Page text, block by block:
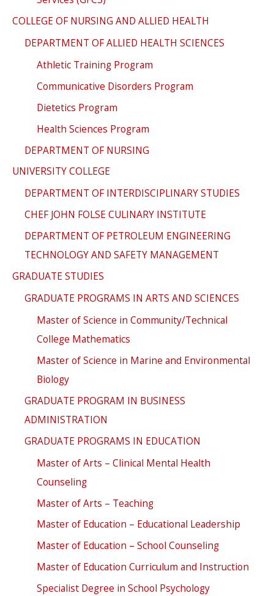
COLLEGE OF NURSING AND ALLIED HEALTH
DEPARTMENT OF ALLIED HEALTH SCIENCES
Athletic Training Program
Communicative Disorders Program
Dietetics Program
Health Sciences Program
DEPARTMENT OF NURSING
UNIVERSITY COLLEGE
DEPARTMENT OF INTERDISCIPLINARY STUDIES
CHEF JOHN FOLSE CULINARY INSTITUTE
DEPARTMENT OF PETROLEUM ENGINEERING
TECHNOLOGY AND SAFETY MANAGEMENT
GRADUATE STUDIES
GRADUATE PROGRAMS IN ARTS AND SCIENCES
Master of Science in Community/Technical
College Mathematics
Master of Science in Marine and Environmental
Biology
GRADUATE PROGRAM IN BUSINESS
ADMINISTRATION
GRADUATE PROGRAMS IN EDUCATION
Master of Arts – Clinical Mental Health
Counseling
Master of Arts – Teaching
Master of Education – Educational Leadership
Master of Education – School Counseling
Master of Education Curriculum and Instruction
Specialist Degree in School Psychology